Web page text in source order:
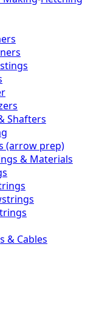
Shafters
(arrow prep)
& Materials
& Cables